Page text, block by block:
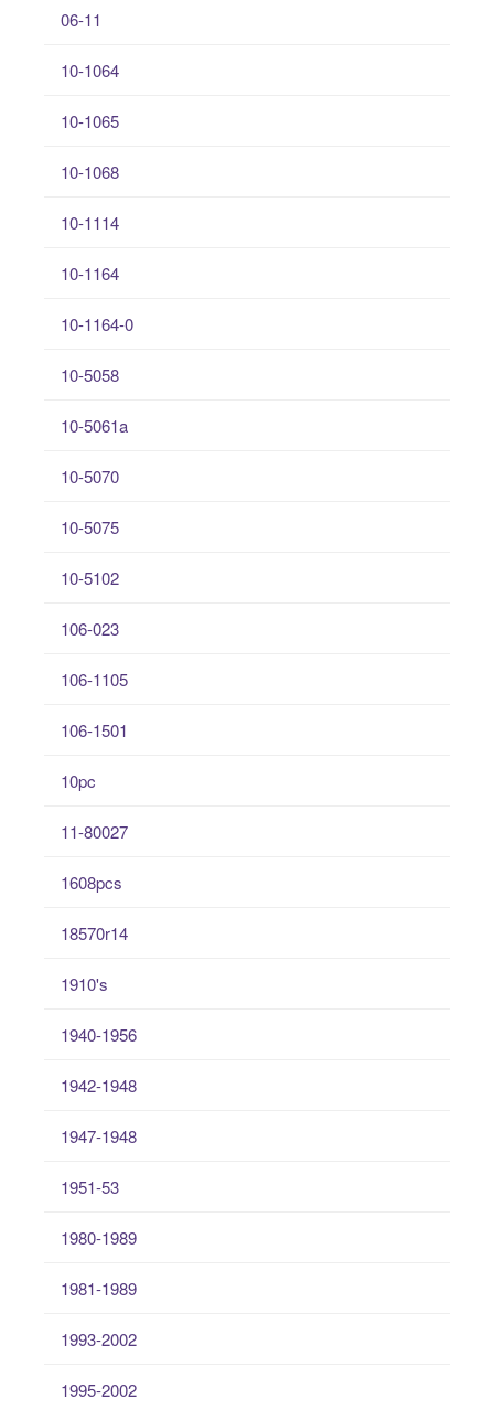
06-11
10-1064
10-1065
10-1068
10-1114
10-1164
10-1164-0
10-5058
10-5061a
10-5070
10-5075
10-5102
106-023
106-1105
106-1501
10pc
11-80027
1608pcs
18570r14
1910's
1940-1956
1942-1948
1947-1948
1951-53
1980-1989
1981-1989
1993-2002
1995-2002